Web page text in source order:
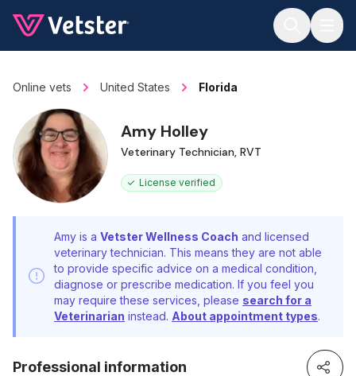
Online vets United States Florida
Amy Holley
Veterinary Technician, RVT
License verified
Amy is a Vetster Wellness Coach and licensed
veterinary technician. This means they are not able
to provide specific advice on a medical condition,
diagnose or prescribe medication. If you feel you
may require these services, please search for a
Veterinarian instead. About appointment types.
Professional information